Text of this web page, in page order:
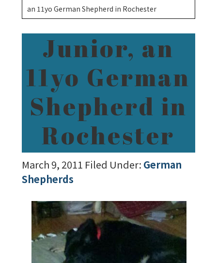
an 11yo German Shepherd in Rochester
Junior, an
11yo German
Shepherd in
Rochester
March 9, 2011 Filed Under: German
Shepherds